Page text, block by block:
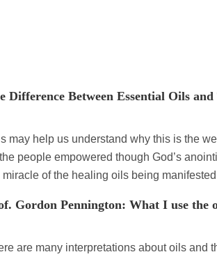
Difference Between Essential Oils
may help us understand why this is the
people empowered though God’s
miracle of the healing oils being
Gordon Pennington: What I use the
are many interpretations about oils and